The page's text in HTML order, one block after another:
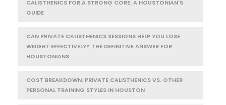
CALISTHENICS FOR A STRONG CORE: A HOUSTONIAN'S
GUIDE
CAN PRIVATE CALISTHENICS SESSIONS HELP YOU LOSE
WEIGHT EFFECTIVELY? THE DEFINITIVE ANSWER FOR
HOUSTONIANS
COST BREAKDOWN: PRIVATE CALISTHENICS VS. OTHER
PERSONAL TRAINING STYLES IN HOUSTON